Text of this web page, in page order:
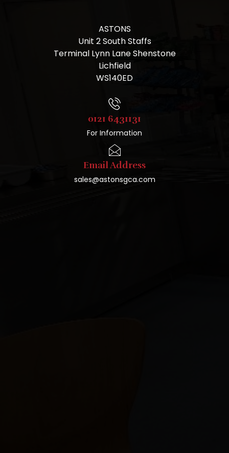
ASTONS
Unit 2 South Staffs
Terminal Lynn Lane Shenstone
Lichfield
WS140ED
0121 6431131
For Information
Email Address
sales@astonsgca.com